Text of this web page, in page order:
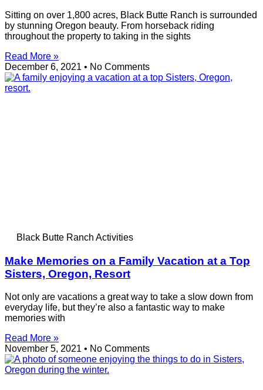
Sitting on over 1,800 acres, Black Butte Ranch is surrounded
by stunning Oregon beauty. From horseback riding
throughout the property to taking in the sights
Read More »
December 6, 2021
No Comments
Black Butte Ranch Activities
Make Memories on a Family Vacation at a Top
Sisters, Oregon, Resort
Not only are vacations a great way to take a slow down from
everyday life, but they’re also a fantastic way to make
memories with
Read More »
November 5, 2021
No Comments